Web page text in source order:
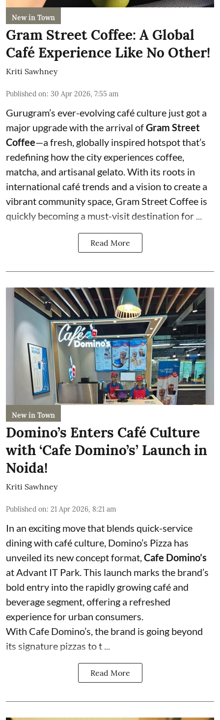
New in Town
Gram Street Coffee: A Global
Café Experience Like No Other!
Kriti Sawhney
Published on: 30 Apr 2026, 7:55 am
Gurugram’s ever-evolving café culture just got a
major upgrade with the arrival ofGram Street
Coffee—a fresh, globally inspired hotspot that’s
redefining how the city experiences coffee,
matcha, and artisanal gelato. With its roots in
international café trends and a vision to create a
vibrant community space, Gram Street Coffee is
quickly becoming a must-visit destination for ...
Read More
New in Town
Domino’s Enters Café Culture
with ‘Cafe Domino’s’ Launch in
Noida!
Kriti Sawhney
Published on: 21 Apr 2026, 8:21 am
In an exciting move that blends quick-service
dining with café culture, Domino’s Pizza has
unveiled its new concept format, Cafe Domino’s
at Advant IT Park. This launch marks the brand’s
bold entry into the rapidly growing café and
beverage segment, offering a refreshed
experience for urban consumers.
With Cafe Domino’s, the brand is going beyond
its signature pizzas to t ...
Read More